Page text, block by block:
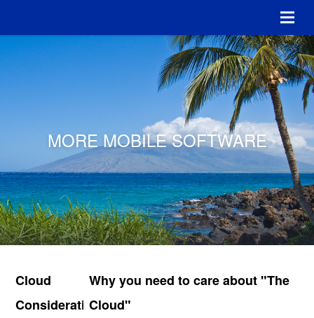
MORE MOBILE SOFTWARE
Cloud
Considerations
Why you need to care about "The
Cloud"